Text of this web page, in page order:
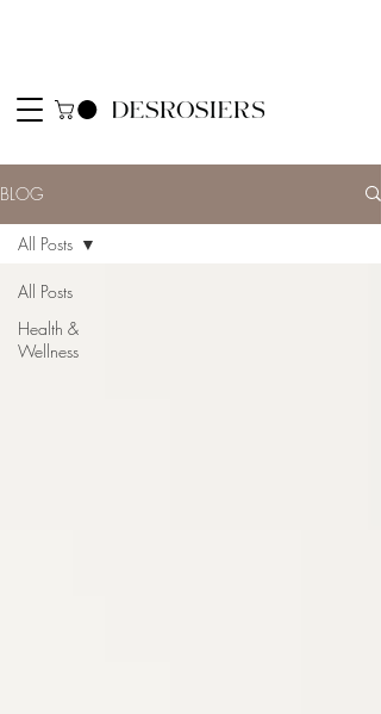
BLOG
All Posts
Health &
Wellness
All Posts